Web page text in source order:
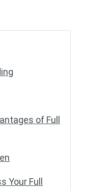
of Full
Your Full